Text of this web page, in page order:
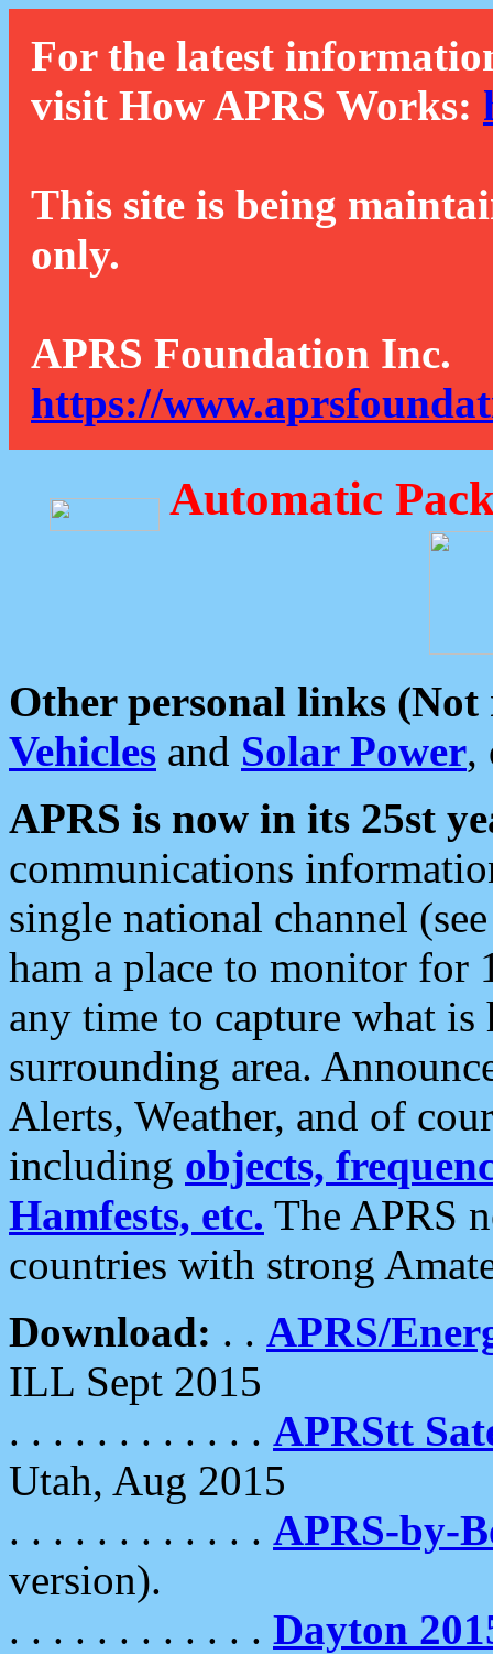
For the latest
visit How APRS Works:
This site is being
only.
APRS Foundation Inc.
https://
Automatic
Other personal links (Not
Vehicles and Solar Power,
APRS is now in its 25st
communications
single national channel
ham a place to monitor for
any time to capture what
surrounding area.
Alerts, Weather, and of
including objects,
Hamfests, etc. The APRS
countries with strong
Download: . . APRS/
ILL Sept 2015
. . . . . . . . . . . . APRStt
Utah, Aug 2015
. . . . . . . . . . . . APRS-by-
version).
. . . . . . . . . . . . Dayton